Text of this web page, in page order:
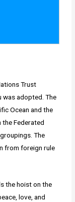
Trust
was adopted. The
Ocean and the
the Federated
The
from foreign rule
the hoist on the
love, and